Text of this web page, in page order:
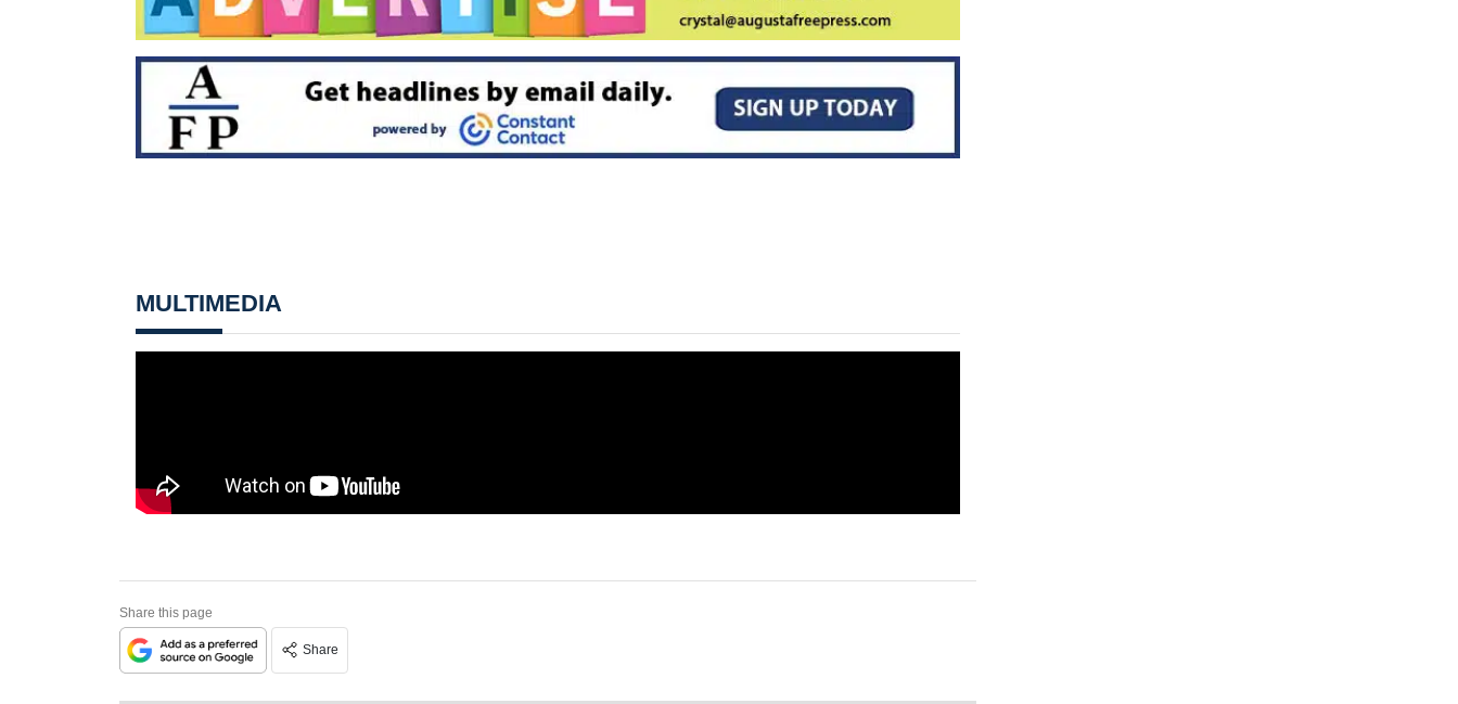
MULTIMEDIA
Share this page
Share